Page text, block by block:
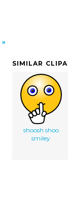
SIMILAR
shoosh shoo
smiley